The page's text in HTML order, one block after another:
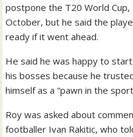
postpone the T20 World Cup,
October, but he said the
ready if it went ahead.
He said he was happy to
his bosses because he
himself as a “pawn in the
Roy was asked about
footballer Ivan Rakitic, who